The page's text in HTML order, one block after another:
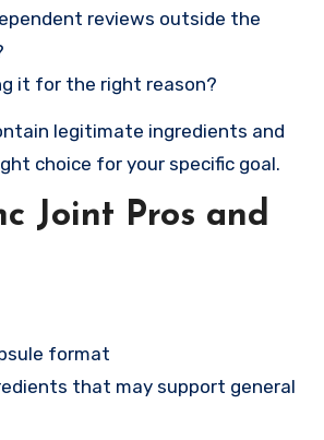
reviews outside the
it for the right reason?
legitimate ingredients and
choice for your specific goal.
Joint Pros and
format
that may support general